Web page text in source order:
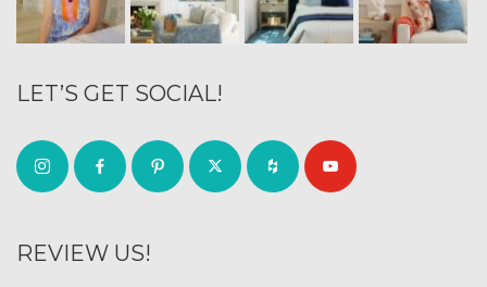
LET’S GET SOCIAL!
REVIEW US!